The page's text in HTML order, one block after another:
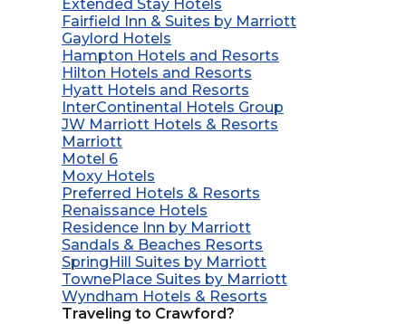
Extended Stay Hotels
Fairfield Inn & Suites by Marriott
Gaylord Hotels
Hampton Hotels and Resorts
Hilton Hotels and Resorts
Hyatt Hotels and Resorts
InterContinental Hotels Group
JW Marriott Hotels & Resorts
Marriott
Motel 6
Moxy Hotels
Preferred Hotels & Resorts
Renaissance Hotels
Residence Inn by Marriott
Sandals & Beaches Resorts
SpringHill Suites by Marriott
TownePlace Suites by Marriott
Wyndham Hotels & Resorts
Traveling to Crawford?